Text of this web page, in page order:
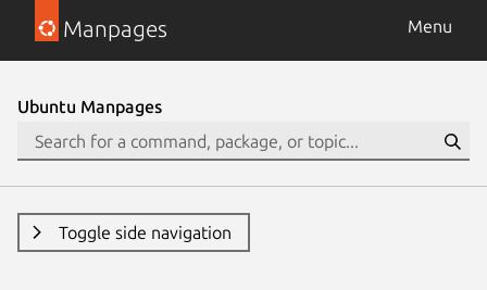
Manpages Menu
Ubuntu Manpages
Toggle side navigation